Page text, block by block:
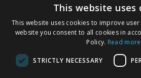
Store Locator
Staff Portal
This website uses
This website uses cookies to improve
website you consent to all cookies in
Policy. Read more
STRICTLY NECESSARY